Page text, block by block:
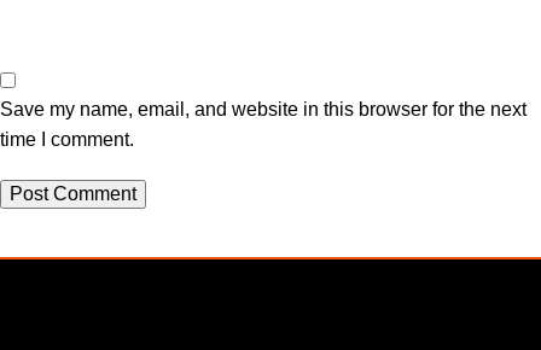
Save my name, email, and website in this browser for the next
time I comment.